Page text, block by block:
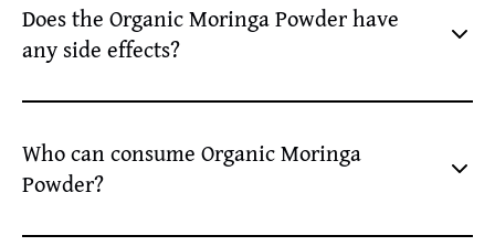
well.
Does the Organic Moringa Powder have
any side effects?
under a health expert’s guidance is safe.
Who can consume Organic Moringa
Powder?